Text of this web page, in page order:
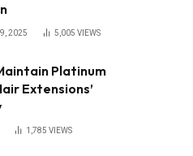
2025 5,005 VIEWS
Platinum
Extensions’
1,785 VIEWS